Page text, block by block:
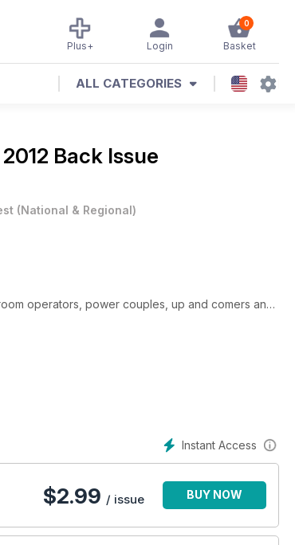
0
Basket
Login
Plus+
ALL CATEGORIES
Back Issue
(National & Regional)
operators, power couples, up and comers and
Instant Access
$2.99 / issue BUY NOW